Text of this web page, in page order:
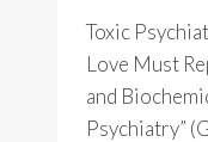
Toxic
Love Must
and
Psychiatry”